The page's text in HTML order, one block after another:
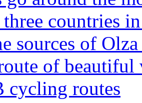
countries
sources of
of beautiful
cycling routes